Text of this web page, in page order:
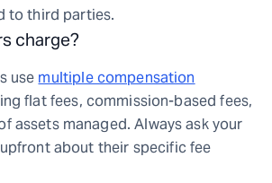
to third parties.
charge?
use multiple compensation
flat fees, commission-based fees,
assets managed. Always ask your
about their specific fee